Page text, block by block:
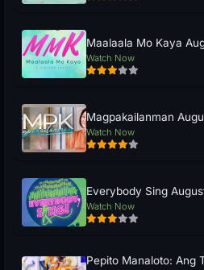
Maalaala Mo Kaya
Watch Now
Magpakailanman
Watch Now
Everybody Sing
Watch Now
Pepito Manaloto: Ang